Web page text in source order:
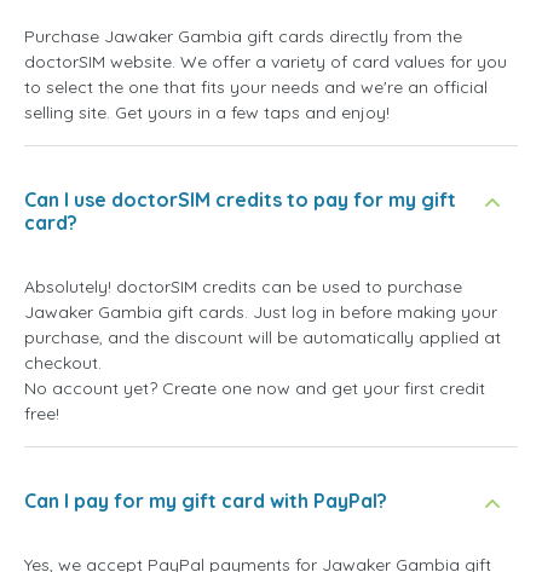
Purchase Jawaker Gambia gift cards directly from the
doctorSIM website. We offer a variety of card values for you
to select the one that fits your needs and we're an official
selling site. Get yours in a few taps and enjoy!
Can I use doctorSIM credits to pay for my gift
card?
Absolutely! doctorSIM credits can be used to purchase
Jawaker Gambia gift cards. Just log in before making your
purchase, and the discount will be automatically applied at
checkout.
No account yet? Create one now and get your first credit
free!
Can I pay for my gift card with PayPal?
Yes, we accept PayPal payments for Jawaker Gambia gift